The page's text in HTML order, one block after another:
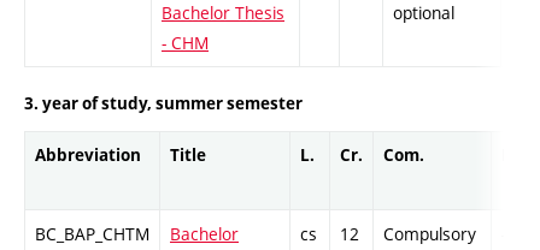
Bachelor Thesis
- CHM
optional
3. year of study, summer semester
Abbreviation Title L. Cr. Com.
BC_BAP_CHTM
Bachelor
cs 12 Compulsory